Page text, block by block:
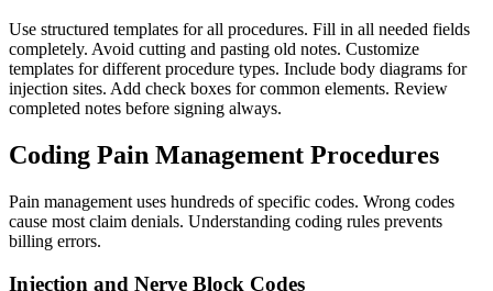
Use structured templates for all procedures. Fill in all needed fields
completely. Avoid cutting and pasting old notes. Customize
templates for different procedure types. Include body diagrams for
injection sites. Add check boxes for common elements. Review
completed notes before signing always.
Coding Pain Management Procedures
Pain management uses hundreds of specific codes. Wrong codes
cause most claim denials. Understanding coding rules prevents
billing errors.
Injection and Nerve Block Codes